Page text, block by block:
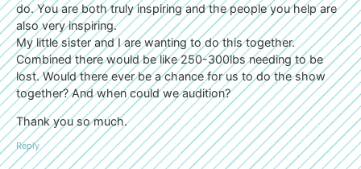
do. You are both truly inspiring and the people you help are
also very inspiring.
My little sister and I are wanting to do this together.
Combined there would be like 250-300lbs needing to be
lost. Would there ever be a chance for us to do the show
together? And when could we audition?
Thank you so much.
Reply